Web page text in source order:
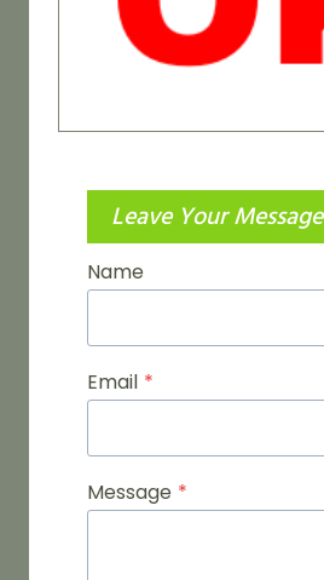
Leave Your Message
Name
Email *
Message *